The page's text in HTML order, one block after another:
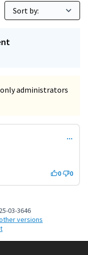
administrators
0 0
03-3646
other versions